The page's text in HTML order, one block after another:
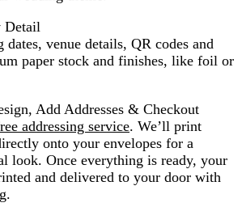
Detail
dates, venue details, QR codes and
paper stock and finishes, like foil or
Add Addresses & Checkout
addressing service. We’ll print
onto your envelopes for a
look. Once everything is ready, your
and delivered to your door with
.